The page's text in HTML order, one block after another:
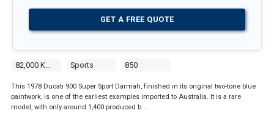
82,000 Kms Sports 850
GET A FREE QUOTE
This 1978 Ducati 900 Super Sport Darmah, finished in its original two-tone blue
paintwork, is one of the earliest examples imported to Australia. It is a rare
model, with only around 1,400 produced b …